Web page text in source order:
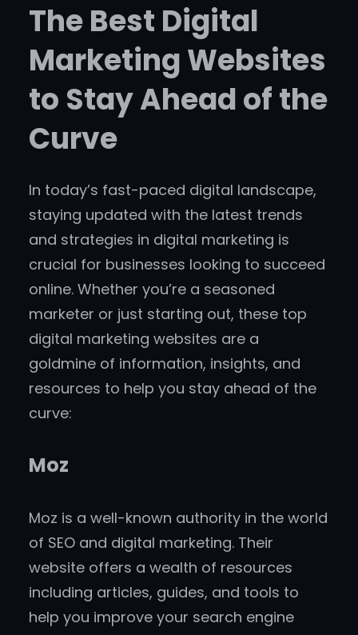
The Best Digital
Marketing Websites
to Stay Ahead of the
Curve
In today’s fast-paced digital landscape,
staying updated with the latest trends
and strategies in digital marketing is
crucial for businesses looking to succeed
online. Whether you’re a seasoned
marketer or just starting out, these top
digital marketing websites are a
goldmine of information, insights, and
resources to help you stay ahead of the
curve:
Moz
Moz is a well-known authority in the world
of SEO and digital marketing. Their
website offers a wealth of resources
including articles, guides, and tools to
help you improve your search engine